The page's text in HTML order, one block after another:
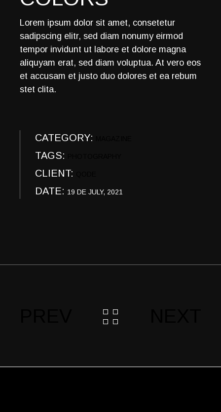
Lorem ipsum dolor sit amet, consetetur
sadipscing elitr, sed diam nonumy eirmod
tempor invidunt ut labore et dolore magna
aliquyam erat, sed diam voluptua. At vero eos
et accusam et justo duo dolores et ea rebum
stet clita.
CATEGORY:
TAGS:
CLIENT:
DATE: 19 DE JULY, 2021